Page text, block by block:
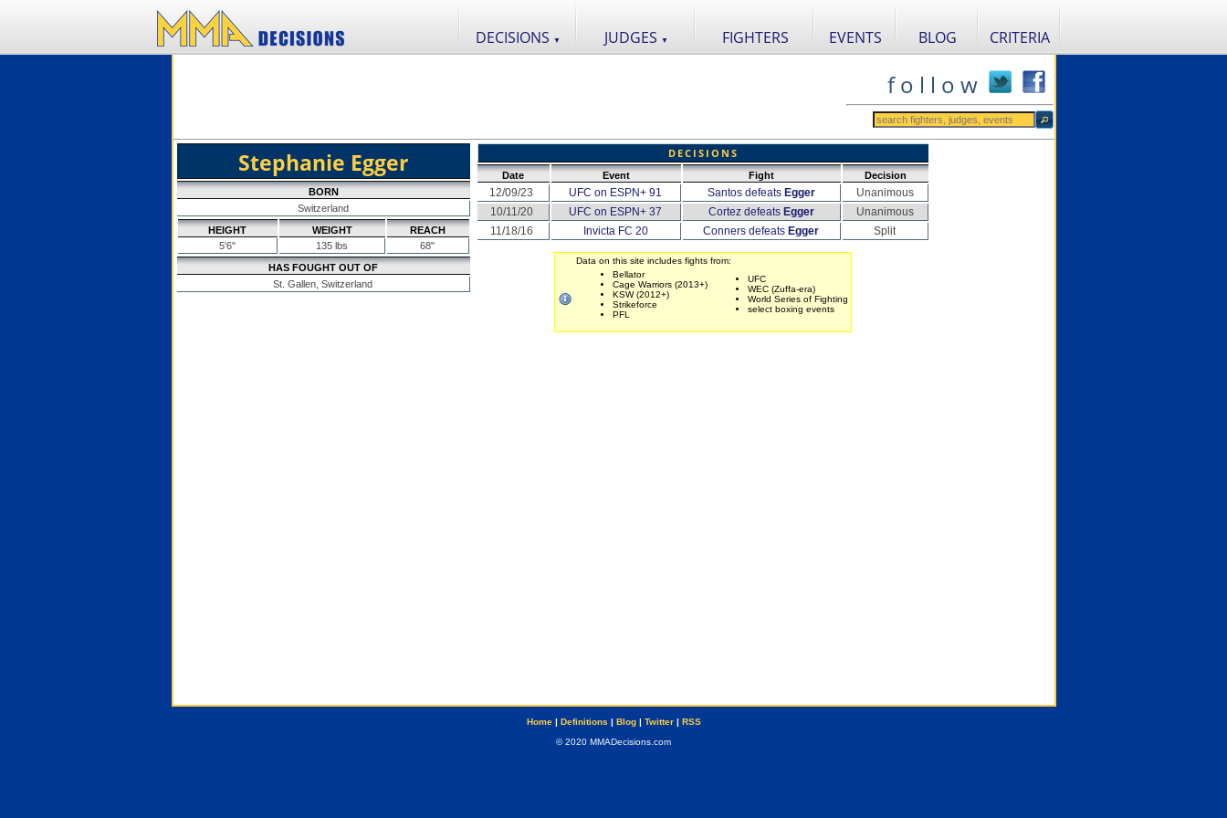
DECISIONS ▼ JUDGES ▼ FIGHTERS EVENTS BLOG CRITERIA
f o l l o w
Stephanie Egger
BORN
Switzerland
HEIGHT
5'6"
WEIGHT
135 lbs
REACH
68"
HAS FOUGHT OUT OF
St. Gallen, Switzerland
DECISIONS
Date Event Fight Decision
12/09/23 UFC on ESPN+ 91 Santos defeats Egger
Unanimous
10/11/20
UFC on ESPN+ 37 Cortez defeats Egger
Unanimous
11/18/16
Invicta FC 20 Conners defeats Egger Split
Data on this site includes fights from:
Bellator
Cage Warriors (2013+)
KSW (2012+)
Strikeforce
PFL
UFC
WEC (Zuffa-era)
World Series of Fighting
select boxing events
Home| Definitions | Blog| Twitter| RSS
© 2020 MMADecisions.com